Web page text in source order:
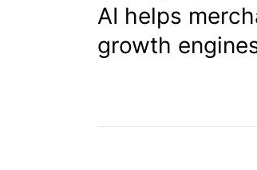
AI helps
growth